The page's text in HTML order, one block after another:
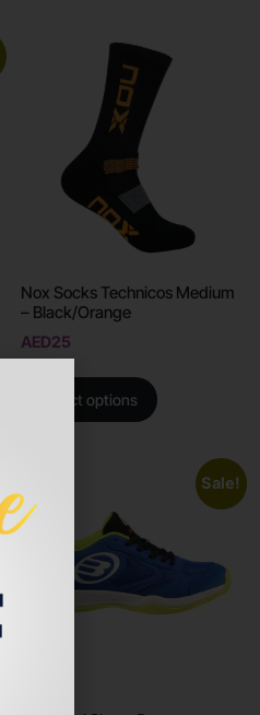
Nox Socks Technicos Medium
– Black/Orange
AED25
Select options
Sale!